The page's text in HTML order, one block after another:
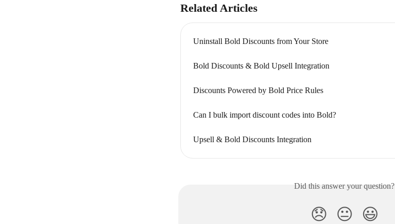
Related Articles
Uninstall Bold Discounts from Your Store
Bold Discounts & Bold Upsell Integration
Discounts Powered by Bold Price Rules
Can I bulk import discount codes into Bold?
Upsell & Bold Discounts Integration
Did this answer your question?
😞 😐 😃